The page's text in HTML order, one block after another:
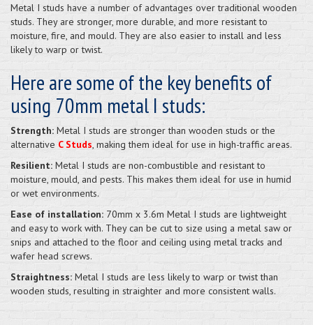
Metal I studs have a number of advantages over traditional wooden
studs. They are stronger, more durable, and more resistant to
moisture, fire, and mould. They are also easier to install and less
likely to warp or twist.
Here are some of the key benefits of
using 70mm metal I studs:
Strength: Metal I studs are stronger than wooden studs or the
alternative C Studs , making them ideal for use in high-traffic areas.
Resilient: Metal I studs are non-combustible and resistant to
moisture, mould, and pests. This makes them ideal for use in humid
or wet environments.
Ease of installation: 70mm x 3.6m Metal I studs are lightweight
and easy to work with. They can be cut to size using a metal saw or
snips and attached to the floor and ceiling using metal tracks and
wafer head screws.
Straightness: Metal I studs are less likely to warp or twist than
wooden studs, resulting in straighter and more consistent walls.